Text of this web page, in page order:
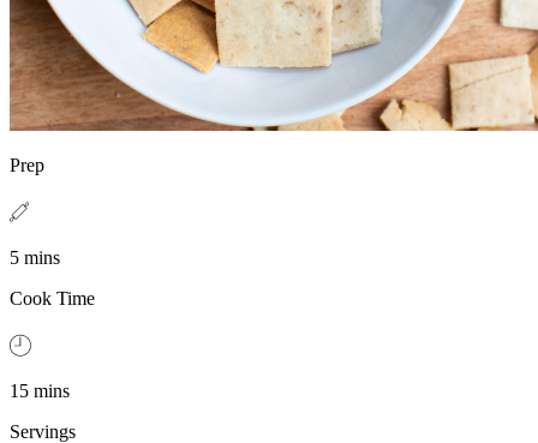
Prep
5 mins
Cook Time
15 mins
Servings